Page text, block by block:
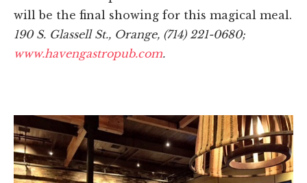
will be the final showing for this magical meal.
190 S. Glassell St., Orange, (714) 221-0680;
www.havengastropub.com.